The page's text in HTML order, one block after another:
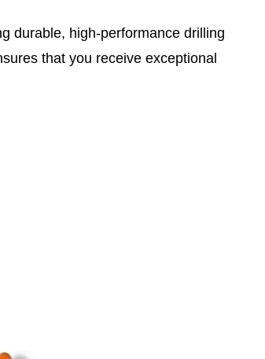
durable, high-performance drilling
that you receive exceptional